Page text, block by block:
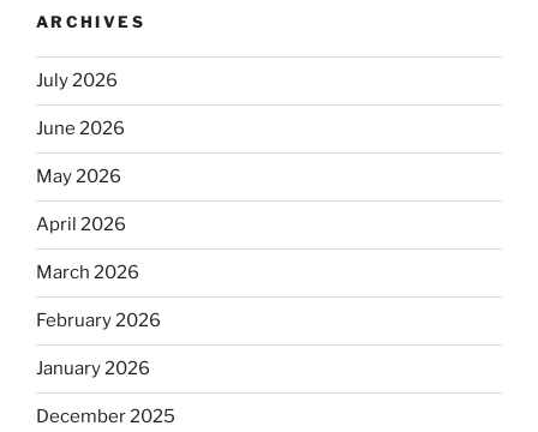
ARCHIVES
July 2026
June 2026
May 2026
April 2026
March 2026
February 2026
January 2026
December 2025